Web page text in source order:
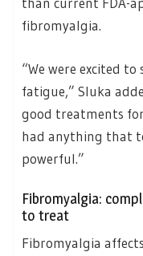
fibromyalgia.
“We were excited
fatigue,” Sluka
good treatments
had anything that
powerful.”
Fibromyalgia:
to treat
Fibromyalgia